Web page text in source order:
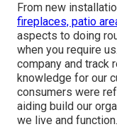
From new
fireplaces, patio
aspects to doing
when you require
company and track
knowledge for our
consumers were
aiding build our
we live and function.